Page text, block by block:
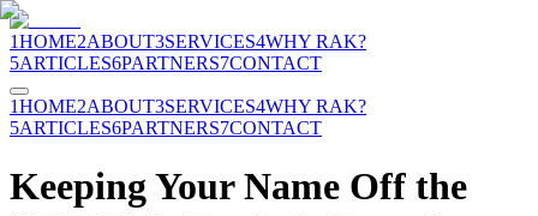
1HOME2ABOUT3SERVICES4WHY RAK?
5ARTICLES6PARTNERS7CONTACT
1HOME2ABOUT3SERVICES4WHY RAK?
5ARTICLES6PARTNERS7CONTACT
Keeping Your Name Off the